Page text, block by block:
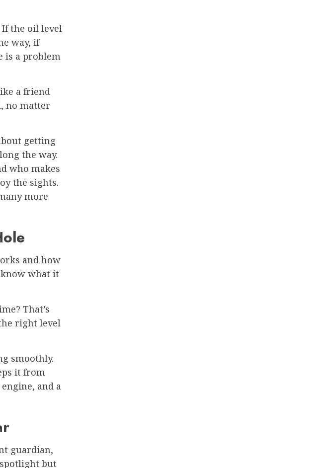
If the oil level
way, if
is a problem
a friend
no matter
getting
the way.
who makes
the sights.
more
and how
know what it
That’s
right level
smoothly.
it from
and a
guardian,
but